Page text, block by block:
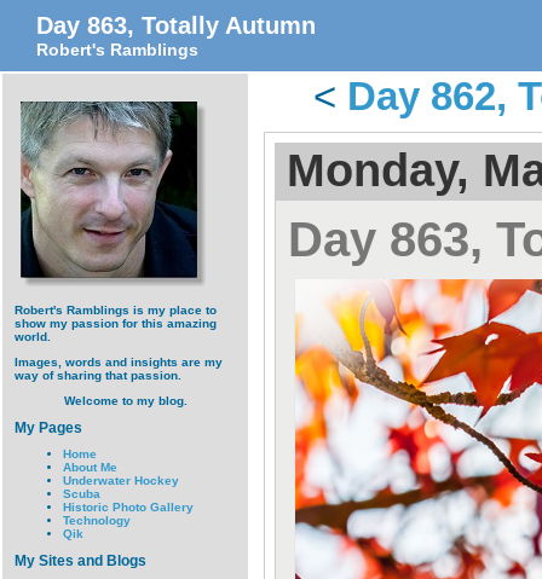
Day 863, Totally Autumn
Robert's Ramblings
Robert's Ramblings is my place to
show my passion for this amazing
world.
Images, words and insights are my
way of sharing that passion.
Welcome to my blog.
My Pages
Home
About Me
Underwater Hockey
Scuba
Historic Photo Gallery
Technology
Qik
My Sites and Blogs
< Day 862,
Monday,
Day 863,